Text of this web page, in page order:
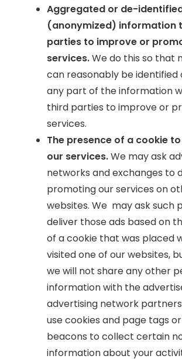
Aggregated or de-
(anonymized) information
parties to improve or
services.We do this so that
can reasonably be identified
any part of the information
third parties to improve or
services.
The presence of a cookie
our services.We may ask
networks and exchanges to
promoting our services on
websites. We may ask such
deliver those ads based on
of a cookie that was placed
visited one of our websites,
we will not share any other
information with the
advertising network
use cookies and page tags
beacons to collect certain
information about your